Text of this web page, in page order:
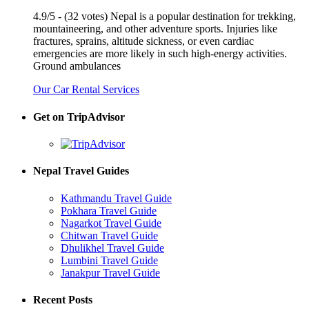
4.9/5 - (32 votes) Nepal is a popular destination for trekking,
mountaineering, and other adventure sports. Injuries like
fractures, sprains, altitude sickness, or even cardiac
emergencies are more likely in such high-energy activities.
Ground ambulances
Our Car Rental Services
Get on TripAdvisor
Nepal Travel Guides
Kathmandu Travel Guide
Pokhara Travel Guide
Nagarkot Travel Guide
Chitwan Travel Guide
Dhulikhel Travel Guide
Lumbini Travel Guide
Janakpur Travel Guide
Recent Posts